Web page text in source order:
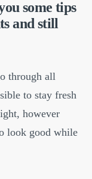
some tips
and still
through all
to stay fresh
however
look good while